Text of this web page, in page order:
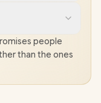
people
than the ones